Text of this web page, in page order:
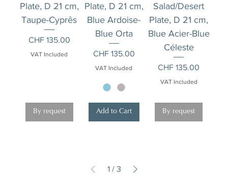
Plate, D 21 cm,
Taupe-Cyprês
Price
CHF 135.00
VAT Included
By request
Plate, D 21 cm,
Blue Ardoise-
Blue Orta
Price
CHF 135.00
VAT Included
Add to Cart
Salad/Desert
Plate, D 21 cm,
Blue Acier-Blue
Céleste
Price
CHF 135.00
VAT Included
By request
1 / 3